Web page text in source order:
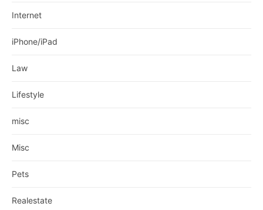
Internet
iPhone/iPad
Law
Lifestyle
misc
Misc
Pets
Realestate